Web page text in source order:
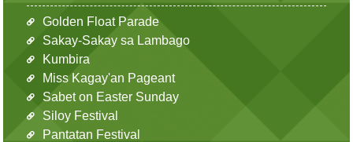
Golden Float Parade
Sakay-Sakay sa Lambago
Kumbira
Miss Kagay'an Pageant
Sabet on Easter Sunday
Siloy Festival
Pantatan Festival